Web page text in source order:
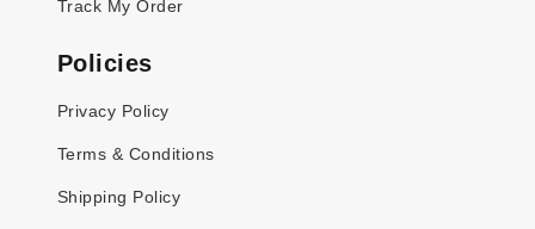
Track My Order
Policies
Privacy Policy
Terms & Conditions
Shipping Policy